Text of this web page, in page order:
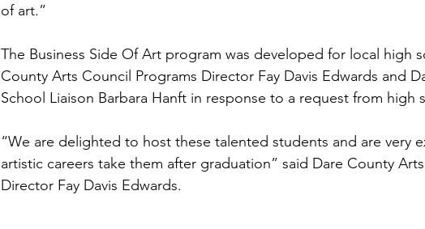
of art.”
The Business Side Of Art program was developed for local high
County Arts Council Programs Director Fay Davis Edwards and
School Liaison Barbara Hanft in response to a request from high
“We are delighted to host these talented students and are very
artistic careers take them after graduation” said Dare County
Director Fay Davis Edwards.